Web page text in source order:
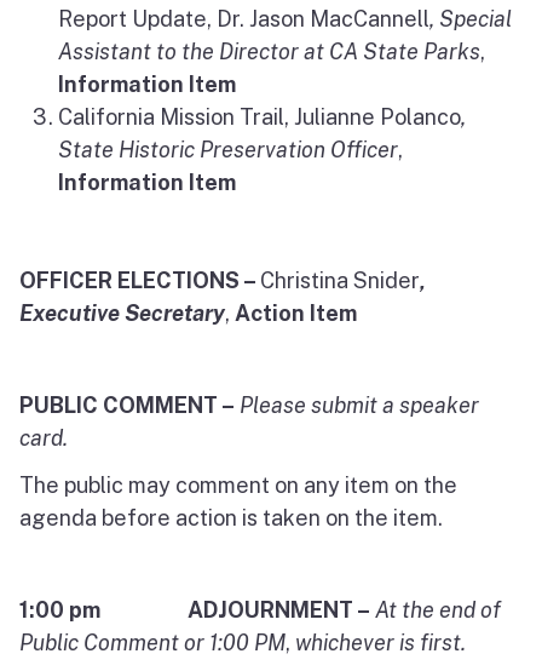
Report Update, Dr. Jason MacCannell, Special
Assistant to the Director at CA State Parks,
Information Item
California Mission Trail, Julianne Polanco,
State Historic Preservation Officer,
Information Item
OFFICER ELECTIONS – Christina Snider,
Executive Secretary, Action Item
PUBLIC COMMENT – Please submit a speaker
card.
The public may comment on any item on the
agenda before action is taken on the item.
1:00 pm ADJOURNMENT – At the end of
Public Comment or 1:00 PM, whichever is first.